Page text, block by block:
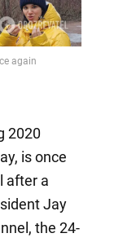
again
2020
is once
after a
Jay
the 24-